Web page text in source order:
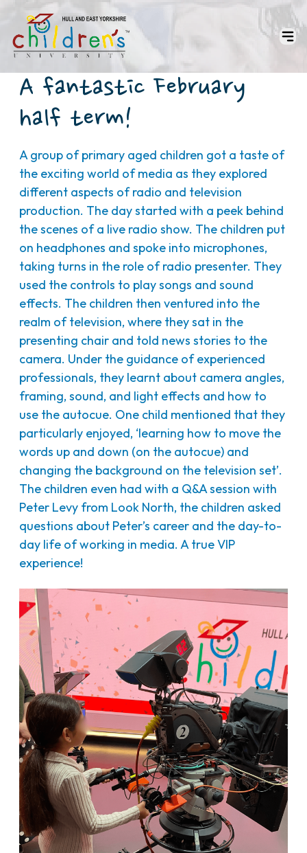
A fantastic February
half term!
A group of primary aged children got a taste of
the exciting world of media as they explored
different aspects of radio and television
production. The day started with a peek behind
the scenes of a live radio show. The children put
on headphones and spoke into microphones,
taking turns in the role of radio presenter. They
used the controls to play songs and sound
effects. The children then ventured into the
realm of television, where they sat in the
presenting chair and told news stories to the
camera. Under the guidance of experienced
professionals, they learnt about camera angles,
framing, sound, and light effects and how to
use the autocue. One child mentioned that they
particularly enjoyed, ‘learning how to move the
words up and down (on the autocue) and
changing the background on the television set’.
The children even had with a Q&A session with
Peter Levy from Look North, the children asked
questions about Peter’s career and the day-to-
day life of working in media. A true VIP
experience!